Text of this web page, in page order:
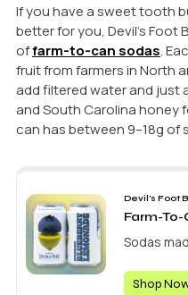
If you have a sweet tooth
better for you, Devil’s Foot
offarm-to-can sodas.
fruit from farmers in North
add filtered water and just
and South Carolina honey
can has between 9–18g of
Devil's Foot
Farm-
Sodas
Shop